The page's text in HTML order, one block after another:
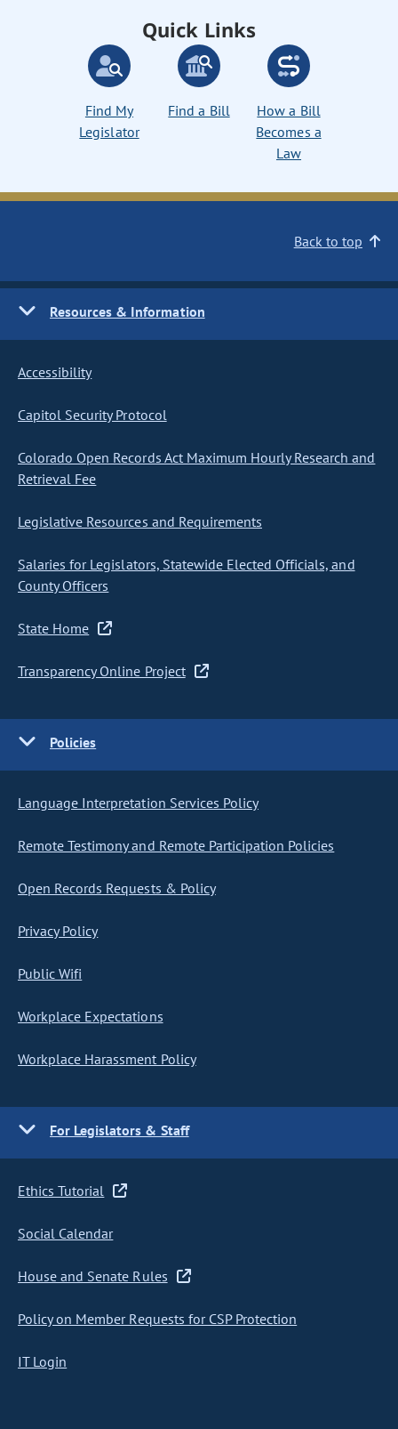
Quick Links
Find My
Legislator
Find a Bill
How a Bill
Becomes a
Law
Back to top
Resources & Information
Accessibility
Capitol Security Protocol
Colorado Open Records Act Maximum Hourly Research and
Retrieval Fee
Legislative Resources and Requirements
Salaries for Legislators, Statewide Elected Officials, and
County Officers
State Home
Transparency Online Project
Policies
Language Interpretation Services Policy
Remote Testimony and Remote Participation Policies
Open Records Requests & Policy
Privacy Policy
Public Wifi
Workplace Expectations
Workplace Harassment Policy
For Legislators & Staff
Ethics Tutorial
Social Calendar
House and Senate Rules
Policy on Member Requests for CSP Protection
IT Login